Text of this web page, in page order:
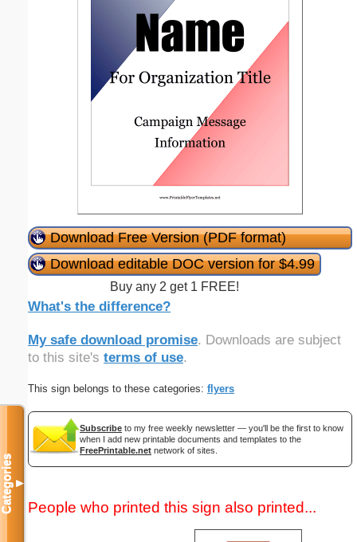
Download Free Version (PDF format)
Download editable DOC version for $4.99
Buy any 2 get 1 FREE!
What's the difference?
My safe download promise. Downloads are subject
to this site's terms of use.
This sign belongs to these categories: flyers
Subscribe to my free weekly newsletter — you'll be the first to know
when I add new printable documents and templates to the
FreePrintable.net network of sites.
People who printed this sign also printed...
Categories▼